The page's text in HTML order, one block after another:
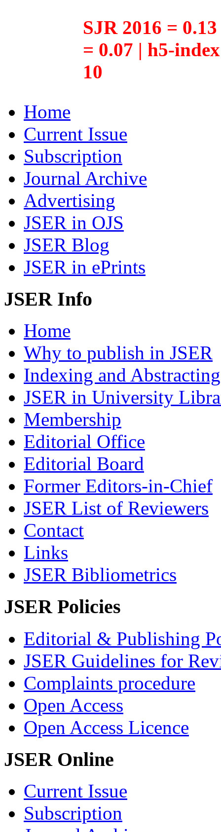
SJR 2016 =
= 0.07 | h5-
10
Home
Current Issue
Subscription
Journal Archive
Advertising
JSER in OJS
JSER Blog
JSER in ePrints
JSER Info
Home
Why to publish in JSER
Indexing and Abstracting
JSER in University
Membership
Editorial Office
Editorial Board
Former Editors-in-Chief
JSER List of Reviewers
Contact
Links
JSER Bibliometrics
JSER Policies
Editorial & Publishing
JSER Guidelines for
Complaints procedure
Open Access
Open Access Licence
JSER Online
Current Issue
Subscription